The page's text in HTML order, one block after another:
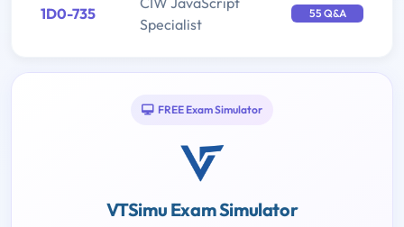
1D0-735
Specialist
55 Q&A
FREE Exam Simulator
VTSimu Exam Simulator